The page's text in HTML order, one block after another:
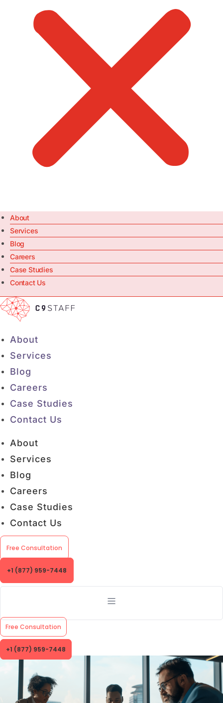
About
Services
Blog
Careers
Case Studies
Contact Us
About
Services
Blog
Careers
Case Studies
Contact Us
About
Services
Blog
Careers
Case Studies
Contact Us
Free Consultation
+1 (877) 959-7448
Free Consultation
+1 (877) 959-7448